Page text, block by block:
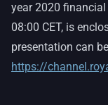
year 2020
08:00 CET, is
presentation can
https://